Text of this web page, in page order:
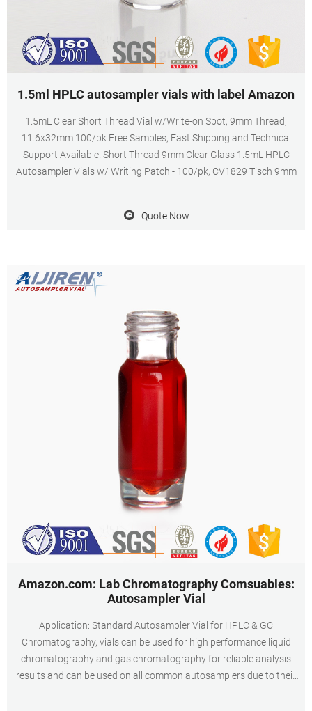
1.5ml HPLC autosampler vials with label Amazon
1.5mL Clear Short Thread Vial w/Write-on Spot, 9mm Thread,
11.6x32mm 100/pk Free Samples, Fast Shipping and Technical
Support Available. Short Thread 9mm Clear Glass 1.5mL HPLC
Autosampler Vials w/ Writing Patch - 100/pk, CV1829 Tisch 9mm
Quote Now
Amazon.com: Lab Chromatography Comsuables:
Autosampler Vial
Application: Standard Autosampler Vial for HPLC & GC
Chromatography, vials can be used for high performance liquid
chromatography and gas chromatography for reliable analysis
results and can be used on all common autosamplers due to their